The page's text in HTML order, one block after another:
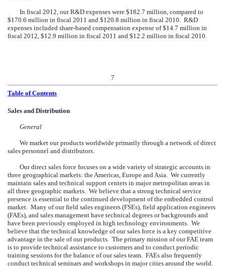
In fiscal 2012, our R&D expenses were $182.7 million, compared to
$170.6 million in fiscal 2011 and $120.8 million in fiscal 2010. R&D
expenses included share-based compensation expense of $14.7 million in
fiscal 2012, $12.9 million in fiscal 2011 and $12.2 million in fiscal 2010.
7
Table of Contents
Sales and Distribution
General
We market our products worldwide primarily through a network of direct
sales personnel and distributors.
Our direct sales force focuses on a wide variety of strategic accounts in
three geographical markets: the Americas, Europe and Asia. We currently
maintain sales and technical support centers in major metropolitan areas in
all three geographic markets. We believe that a strong technical service
presence is essential to the continued development of the embedded control
market. Many of our field sales engineers (FSEs), field application engineers
(FAEs), and sales management have technical degrees or backgrounds and
have been previously employed in high technology environments. We
believe that the technical knowledge of our sales force is a key competitive
advantage in the sale of our products. The primary mission of our FAE team
is to provide technical assistance to customers and to conduct periodic
training sessions for the balance of our sales team. FAEs also frequently
conduct technical seminars and workshops in major cities around the world.